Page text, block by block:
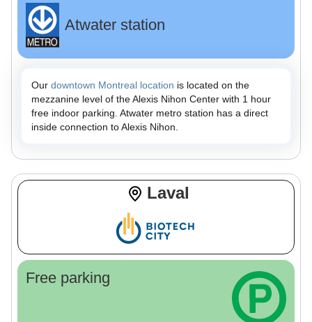
Atwater station
Our downtown Montreal location is located on the
mezzanine level of the Alexis Nihon Center with 1 hour
free indoor parking. Atwater metro station has a direct
inside connection to Alexis Nihon.
Laval
Free parking